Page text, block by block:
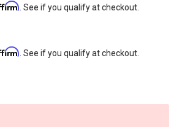
. See if you qualify at checkout.
. See if you qualify at checkout.